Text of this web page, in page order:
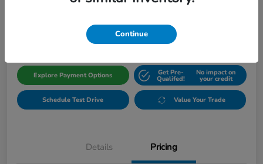
Get Out The Door Price
Explore Payment Options Get Pre-
Qualifed!
No impact on
your credit
Schedule Test Drive Value Your Trade
Details Pricing
Continue